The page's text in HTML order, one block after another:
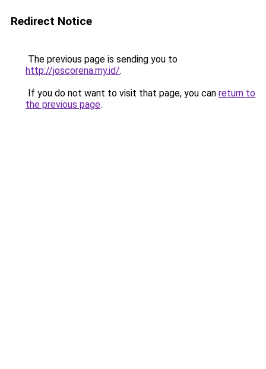
Redirect Notice
The previous page is sending you to
http://joscorena.my.id/.
If you do not want to visit that page, you can return to
the previous page.